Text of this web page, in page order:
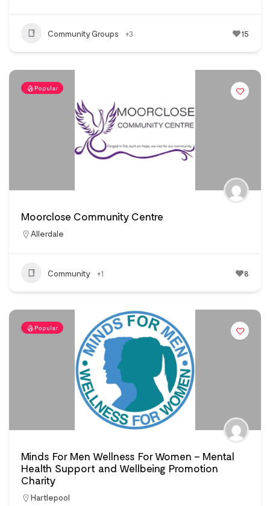
Community Groups +3 15
Popular
Moorclose Community Centre
Allerdale
Community +1 8
Popular
Minds For Men Wellness For Women – Mental
Health Support and Wellbeing Promotion
Charity
Hartlepool